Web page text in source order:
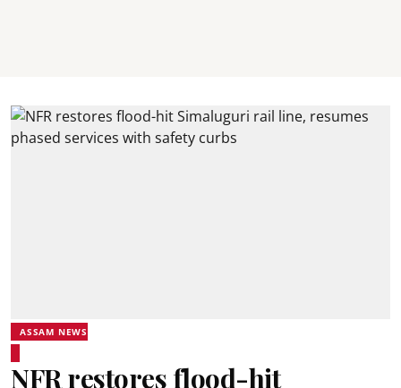
ASSAM NEWS
NFR restores flood-hit